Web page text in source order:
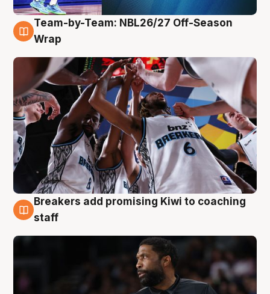
4 Aug
Team-by-Team: NBL26/27 Off-Season
Wrap
4 Aug
Breakers add promising Kiwi to coaching
staff